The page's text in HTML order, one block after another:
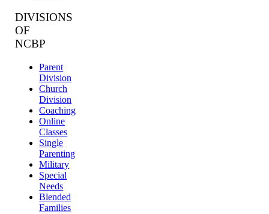
DIVISIONS
OF
NCBP
Parent
Division
Church
Division
Coaching
Online
Classes
Single
Parenting
Military
Special
Needs
Blended
Families